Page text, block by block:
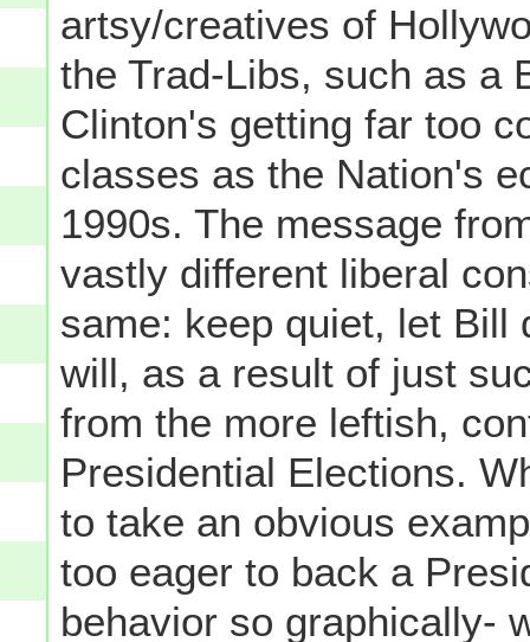
artsy/creatives of
the Trad-Libs, such as a
Clinton's getting far too
classes as the Nation's
1990s. The message
vastly different liberal
same: keep quiet, let Bill
will, as a result of just
from the more leftish,
Presidential Elections.
to take an obvious
too eager to back a
behavior so graphically-